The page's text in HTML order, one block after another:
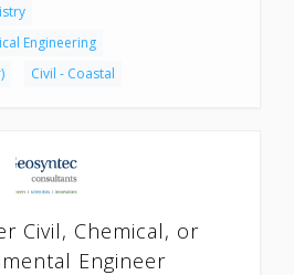
Engineering
Civil - Coastal
Civil, Chemical, or
Engineer